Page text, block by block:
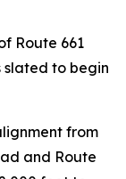
Route 661
slated to begin
from
and Route